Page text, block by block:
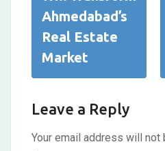
Ahmedabad’s
Real Estate
Market
Leave a Reply
Your email address will not